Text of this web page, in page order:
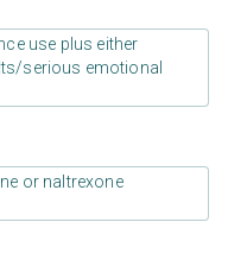
use plus either
serious emotional
or naltrexone